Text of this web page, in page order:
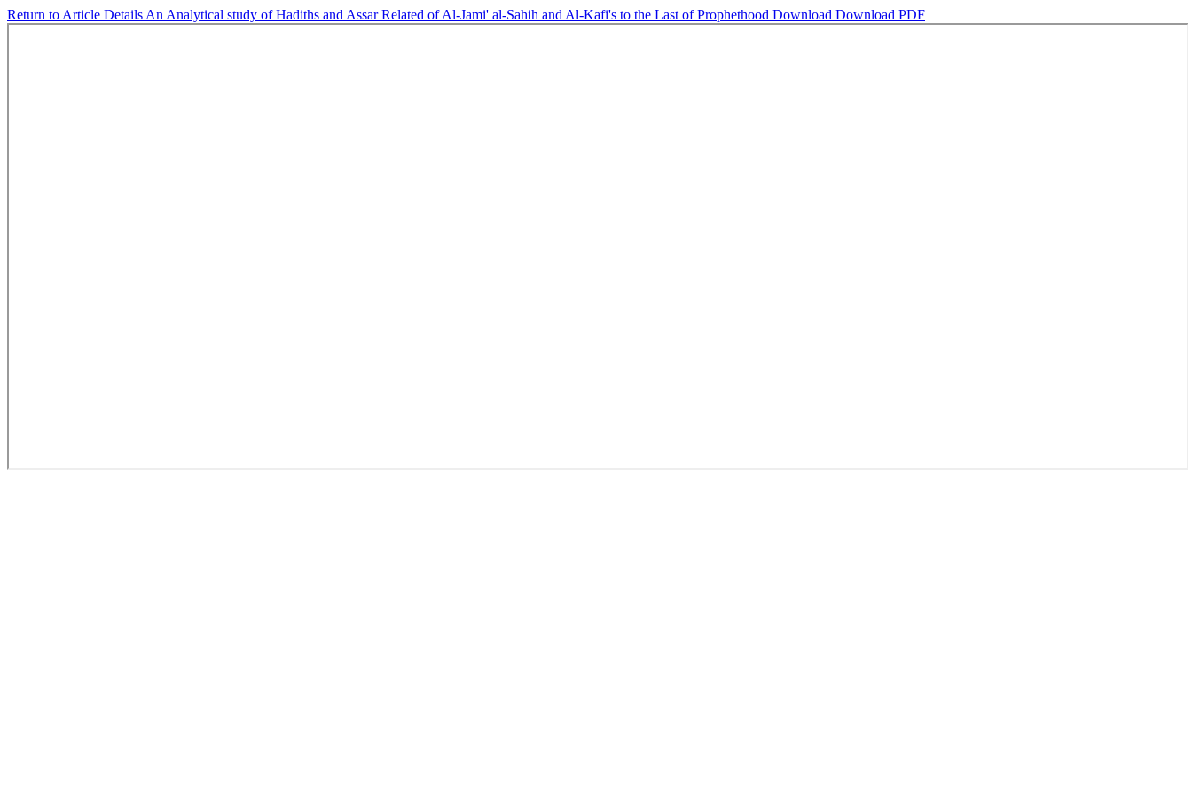
Return to Article Details An Analytical study of Hadiths and Assar Related of Al-Jami' al-Sahih and Al-Kafi's to the Last of Prophethood Download Download PDF